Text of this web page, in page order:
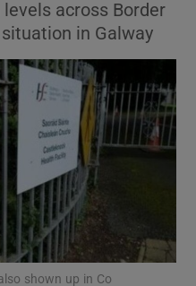
Motors sub sections
Podcasts sub sections
across Border
in Galway
shown up in Co